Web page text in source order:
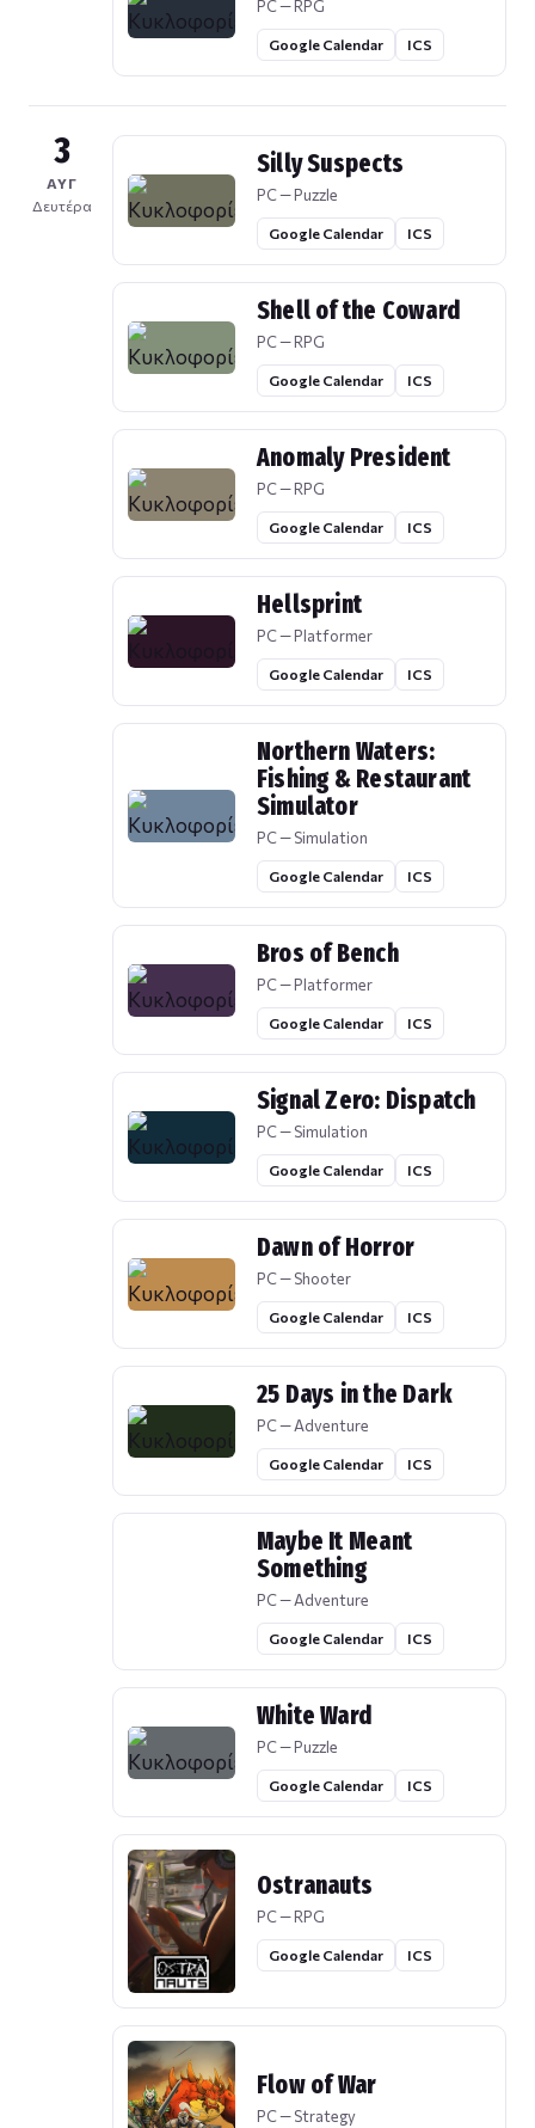
PC — RPG
Google Calendar ICS
3
ΑΥΓ
Δευτέρα
Silly Suspects
PC — Puzzle
Google Calendar ICS
Shell of the Coward
PC — RPG
Google Calendar ICS
Anomaly President
PC — RPG
Google Calendar ICS
Hellsprint
PC — Platformer
Google Calendar ICS
Northern Waters:
Fishing & Restaurant
Simulator
PC — Simulation
Google Calendar ICS
Bros of Bench
PC — Platformer
Google Calendar ICS
Signal Zero: Dispatch
PC — Simulation
Google Calendar ICS
Dawn of Horror
PC — Shooter
Google Calendar ICS
25 Days in the Dark
PC — Adventure
Google Calendar ICS
Maybe It Meant
Something
PC — Adventure
Google Calendar ICS
White Ward
PC — Puzzle
Google Calendar ICS
Ostranauts
PC — RPG
Google Calendar ICS
Flow of War
PC — Strategy